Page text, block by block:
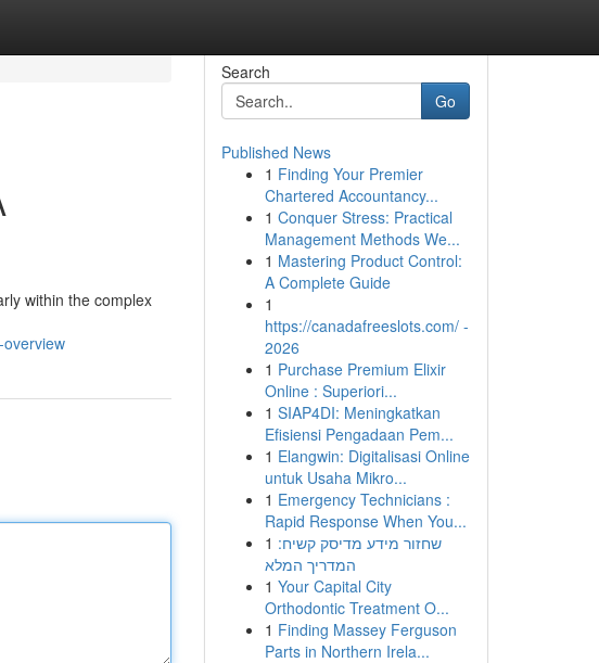
within the complex
Search
Go
Published News
1 Finding Your Premier
Chartered Accountancy...
1 Conquer Stress: Practical
Management Methods We...
1 Mastering Product Control:
A Complete Guide
1
https://canadafreeslots.com/ -
2026
1 Purchase Premium Elixir
Online : Superiori...
1 SIAP4DI: Meningkatkan
Efisiensi Pengadaan Pem...
1 Elangwin: Digitalisasi Online
untuk Usaha Mikro...
1 Emergency Technicians :
Rapid Response When You...
1 שחזור מידע מדיסק קשיח:
המדריך המלא
1 Your Capital City
Orthodontic Treatment O...
1 Finding Massey Ferguson
Parts in Northern Irela...